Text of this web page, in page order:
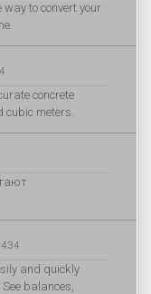
to convert your
concrete
cubic meters.
and quickly
balances,